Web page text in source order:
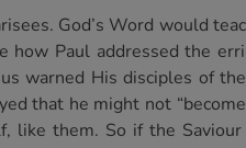
God’s Word would
Paul addressed the
warned His disciples of
that he might not
like them. So if the